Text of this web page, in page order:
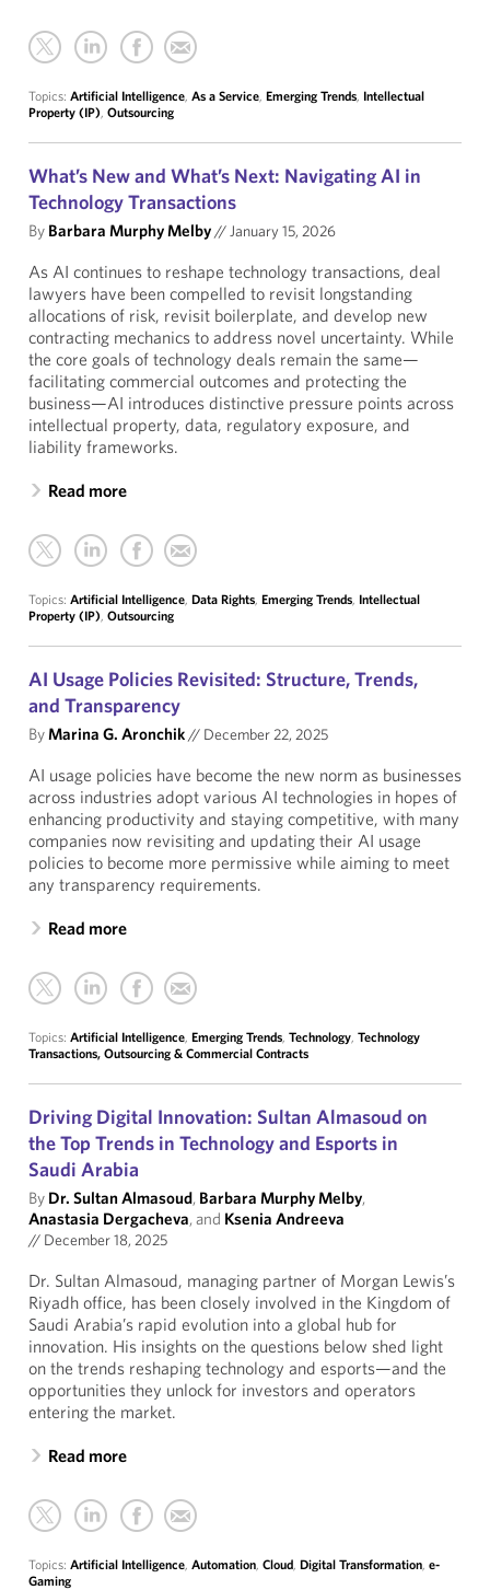
Topics: Artificial Intelligence, As a Service, Emerging Trends, Intellectual
Property (IP), Outsourcing
What’s New and What’s Next: Navigating AI in
Technology Transactions
By Barbara Murphy Melby//January 15, 2026
As AI continues to reshape technology transactions, deal
lawyers have been compelled to revisit longstanding
allocations of risk, revisit boilerplate, and develop new
contracting mechanics to address novel uncertainty. While
the core goals of technology deals remain the same—
facilitating commercial outcomes and protecting the
business—AI introduces distinctive pressure points across
intellectual property, data, regulatory exposure, and
liability frameworks.
Read more
Topics: Artificial Intelligence, Data Rights, Emerging Trends, Intellectual
Property (IP), Outsourcing
AI Usage Policies Revisited: Structure, Trends,
and Transparency
ByMarina G. Aronchik// December 22, 2025
AI usage policies have become the new norm as businesses
across industries adopt various AI technologies in hopes of
enhancing productivity and staying competitive, with many
companies now revisiting and updating their AI usage
policies to become more permissive while aiming to meet
any transparency requirements.
Read more
Topics: Artificial Intelligence, Emerging Trends, Technology, Technology
Transactions, Outsourcing & Commercial Contracts
Driving Digital Innovation: Sultan Almasoud on
the Top Trends in Technology and Esports in
Saudi Arabia
By Dr. Sultan Almasoud, Barbara Murphy Melby,
Anastasia Dergacheva, and Ksenia Andreeva
// December 18, 2025
Dr. Sultan Almasoud, managing partner of Morgan Lewis’s
Riyadh office, has been closely involved in the Kingdom of
Saudi Arabia’s rapid evolution into a global hub for
innovation. His insights on the questions below shed light
on the trends reshaping technology and esports—and the
opportunities they unlock for investors and operators
entering the market.
Read more
Topics: Artificial Intelligence, Automation, Cloud, Digital Transformation, e-
Gaming